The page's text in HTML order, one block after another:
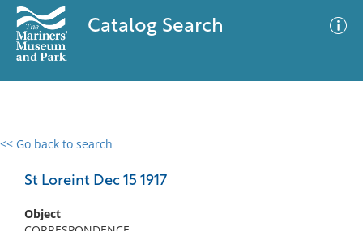
Catalog Search
<< Go back to search
St Loreint Dec 15 1917
Object
0 results